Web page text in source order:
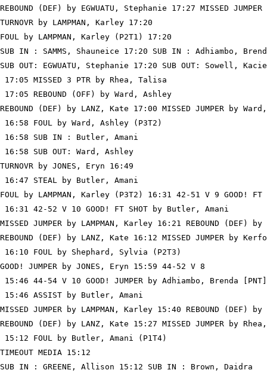
REBOUND (DEF) by EGWUATU, Stephanie 17:27 MISSED
TURNOVR by LAMPMAN, Karley 17:20
FOUL by LAMPMAN, Karley (P2T1) 17:20
SUB IN : SAMMS, Shauneice 17:20 SUB IN : Adhiambo,
SUB OUT: EGWUATU, Stephanie 17:20 SUB OUT: Sowell, Kacie
17:05 MISSED 3 PTR by Rhea, Talisa
17:05 REBOUND (OFF) by Ward, Ashley
REBOUND (DEF) by LANZ, Kate 17:00 MISSED JUMPER by
16:58 FOUL by Ward, Ashley (P3T2)
16:58 SUB IN : Butler, Amani
16:58 SUB OUT: Ward, Ashley
TURNOVR by JONES, Eryn 16:49
16:47 STEAL by Butler, Amani
FOUL by LAMPMAN, Karley (P3T2) 16:31 42-51 V 9 GOOD!
16:31 42-52 V 10 GOOD! FT SHOT by Butler, Amani
MISSED JUMPER by LAMPMAN, Karley 16:21 REBOUND (DEF)
REBOUND (DEF) by LANZ, Kate 16:12 MISSED JUMPER by
16:10 FOUL by Shephard, Sylvia (P2T3)
GOOD! JUMPER by JONES, Eryn 15:59 44-52 V 8
15:46 44-54 V 10 GOOD! JUMPER by Adhiambo, Brenda [PNT]
15:46 ASSIST by Butler, Amani
MISSED JUMPER by LAMPMAN, Karley 15:40 REBOUND (DEF)
REBOUND (DEF) by LANZ, Kate 15:27 MISSED JUMPER by
15:12 FOUL by Butler, Amani (P1T4)
TIMEOUT MEDIA 15:12
SUB IN : GREENE, Allison 15:12 SUB IN : Brown, Daidra